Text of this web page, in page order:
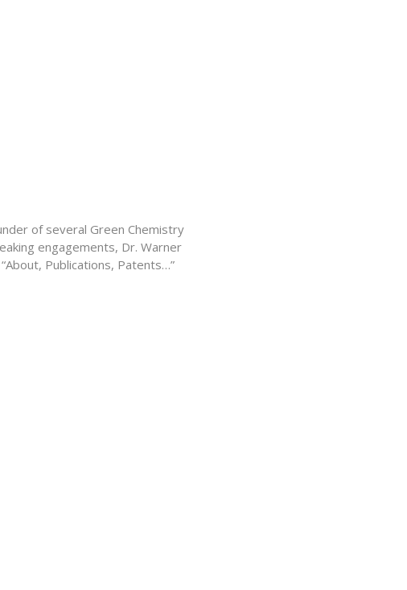
of several Green Chemistry
engagements, Dr. Warner
Publications, Patents…”